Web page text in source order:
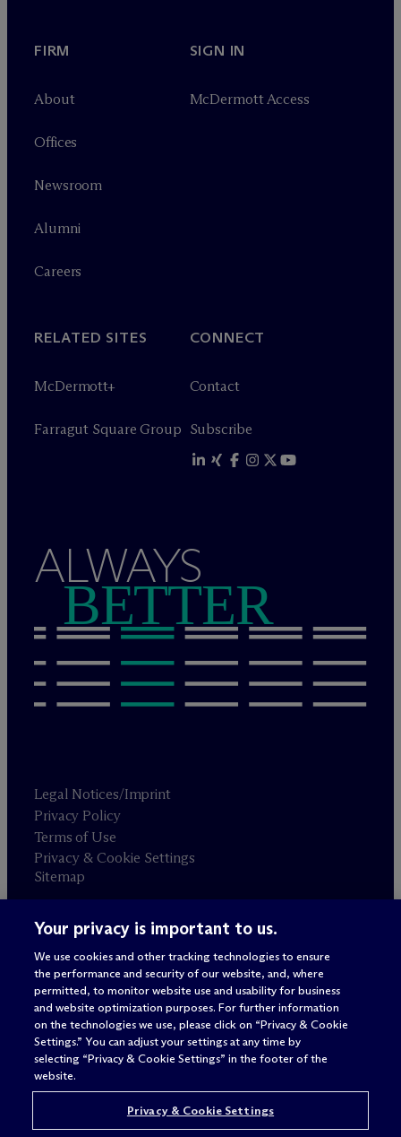
FIRM
About
Offices
Newsroom
Alumni
Careers
SIGN IN
McDermott Access
RELATED SITES
McDermott+
Farragut Square Group
CONNECT
Contact
Subscribe
ALWAYS
BETTER
Legal Notices/Imprint
Privacy Policy
Terms of Use
Privacy & Cookie Settings
Sitemap
Attorney advertising
© 2026 M c Dermott Will & Schulte
Your privacy is important to us.
We use cookies and other tracking technologies to ensure
the performance and security of our website, and, where
permitted, to monitor website use and usability for business
and website optimization purposes. For further information
on the technologies we use, please click on “Privacy & Cookie
Settings.” You can adjust your settings at any time by
selecting “Privacy & Cookie Settings” in the footer of the
website.
Privacy & Cookie Settings